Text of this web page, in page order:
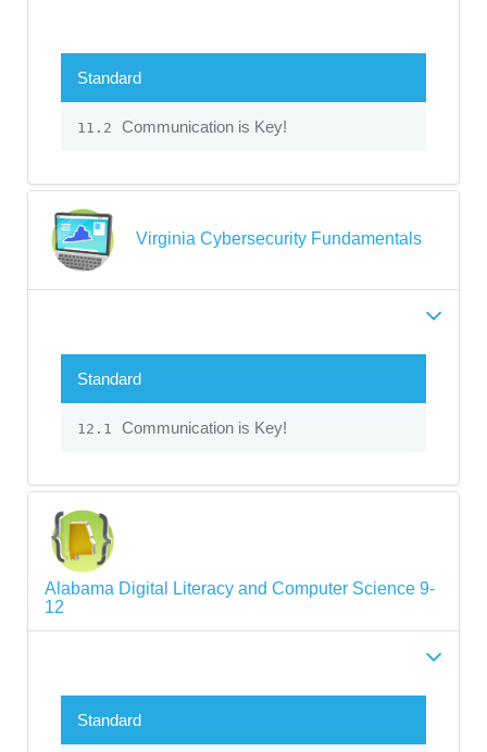
Standard
11.2 Communication is Key!
Virginia Cybersecurity Fundamentals
Standard
12.1 Communication is Key!
Alabama Digital Literacy and Computer Science 9-
12
Standard